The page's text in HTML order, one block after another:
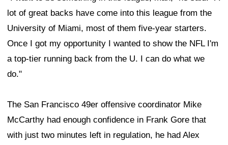
lot of great backs have come into this league from the
University of Miami, most of them five-year starters.
Once I got my opportunity I wanted to show the NFL I'm
a top-tier running back from the U. I can do what we
do."
The San Francisco 49er offensive coordinator Mike
McCarthy had enough confidence in Frank Gore that
with just two minutes left in regulation, he had Alex